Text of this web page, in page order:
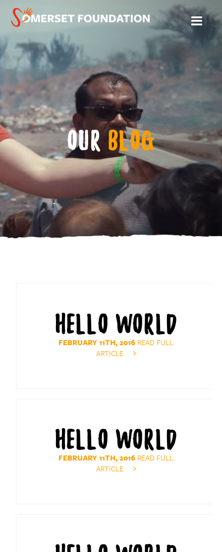
OUR BLOG
HELLO WORLD
FEBRUARY 11TH, 2016 READ FULL
ARTICLE
HELLO WORLD
FEBRUARY 11TH, 2016 READ FULL
ARTICLE